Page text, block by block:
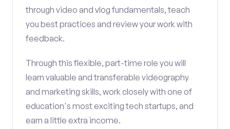
through video and vlog fundamentals, teach
you best practices and review your work with
feedback.
Through this flexible, part-time role you will
learn valuable and transferable videography
and marketing skills, work closely with one of
education's most exciting tech startups, and
earn a little extra income.